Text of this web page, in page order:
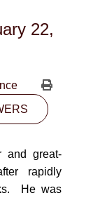
22,
and great-
rapidly
He was